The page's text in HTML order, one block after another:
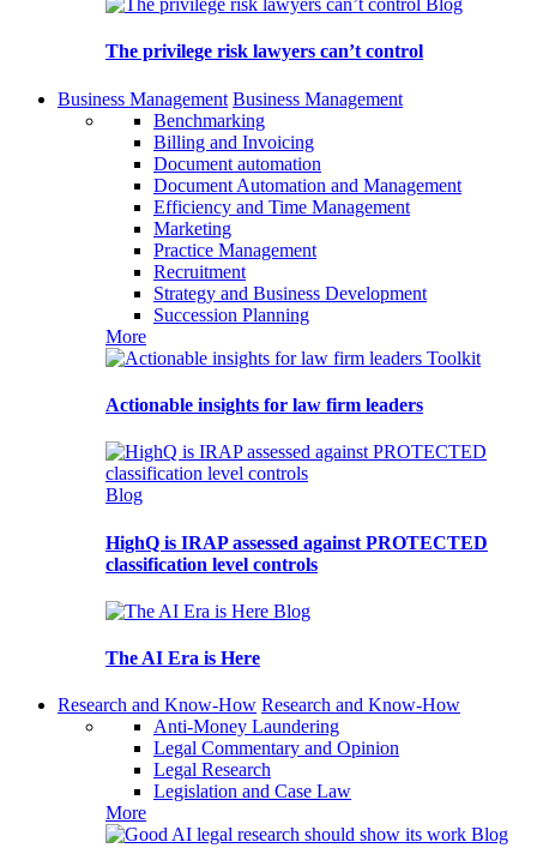
Blog
The privilege risk lawyers can’t control
Business Management Business Management
Benchmarking
Billing and Invoicing
Document automation
Document Automation and Management
Efficiency and Time Management
Marketing
Practice Management
Recruitment
Strategy and Business Development
Succession Planning
More
Toolkit
Actionable insights for law firm leaders
Blog
HighQ is IRAP assessed against PROTECTED
classification level controls
Blog
The AI Era is Here
Research and Know-How Research and Know-How
Anti-Money Laundering
Legal Commentary and Opinion
Legal Research
Legislation and Case Law
More
Blog